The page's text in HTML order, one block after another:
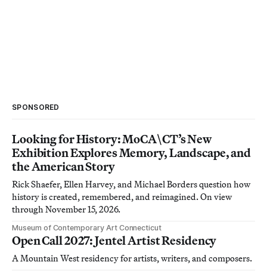
SPONSORED
Looking for History: MoCA\CT’s New
Exhibition Explores Memory, Landscape, and
the American Story
Rick Shaefer, Ellen Harvey, and Michael Borders question how
history is created, remembered, and reimagined. On view
through November 15, 2026.
Museum of Contemporary Art Connecticut
Open Call 2027: Jentel Artist Residency
A Mountain West residency for artists, writers, and composers.